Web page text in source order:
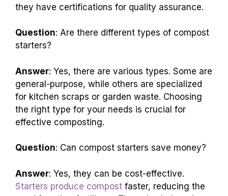
they have certifications for quality assurance.
Question: Are there different types of compost
starters?
Answer: Yes, there are various types. Some are
general-purpose, while others are specialized
for kitchen scraps or garden waste. Choosing
the right type for your needs is crucial for
effective composting.
Question: Can compost starters save money?
Answer: Yes, they can be cost-effective.
Starters produce compost faster, reducing the